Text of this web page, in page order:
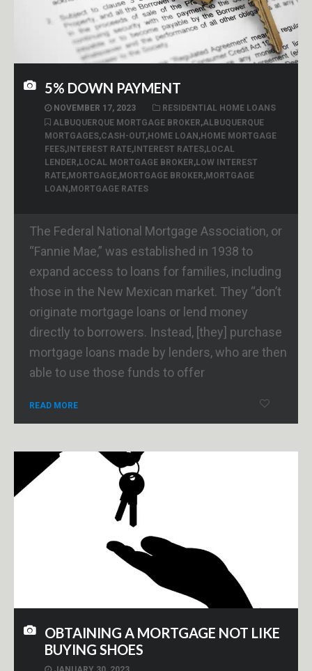
5% DOWN PAYMENT
NOVEMBER 17, 2023
RESIDENTIAL HOME LOANS
ALBUQUERQUE MORTGAGE BROKER,ALBUQUERQUE
MORTGAGES,CASH-OUT, HOME LOAN , HOME MORTGAGE
FEES, INTEREST RATE, INTEREST RATES, LOCAL
LENDER, LOCAL MORTGAGE BROKER, LOW INTEREST
RATE, MORTGAGE, MORTGAGE BROKER, MORTGAGE
LOAN , MORTGAGE RATES
The Federal National Mortgage Association, or
“Fannie Mae,” was established in 1938 to
expand access to loans for families, including
those in the New Mexican market. They “don’t
originate mortgage loans or lend money
directly to borrowers. Instead, [they] purchase
mortgage loans made by lenders, who are then
able to use those funds to offer
READ MORE
OBTAINING A MORTGAGE NOT LIKE
BUYING SHOES